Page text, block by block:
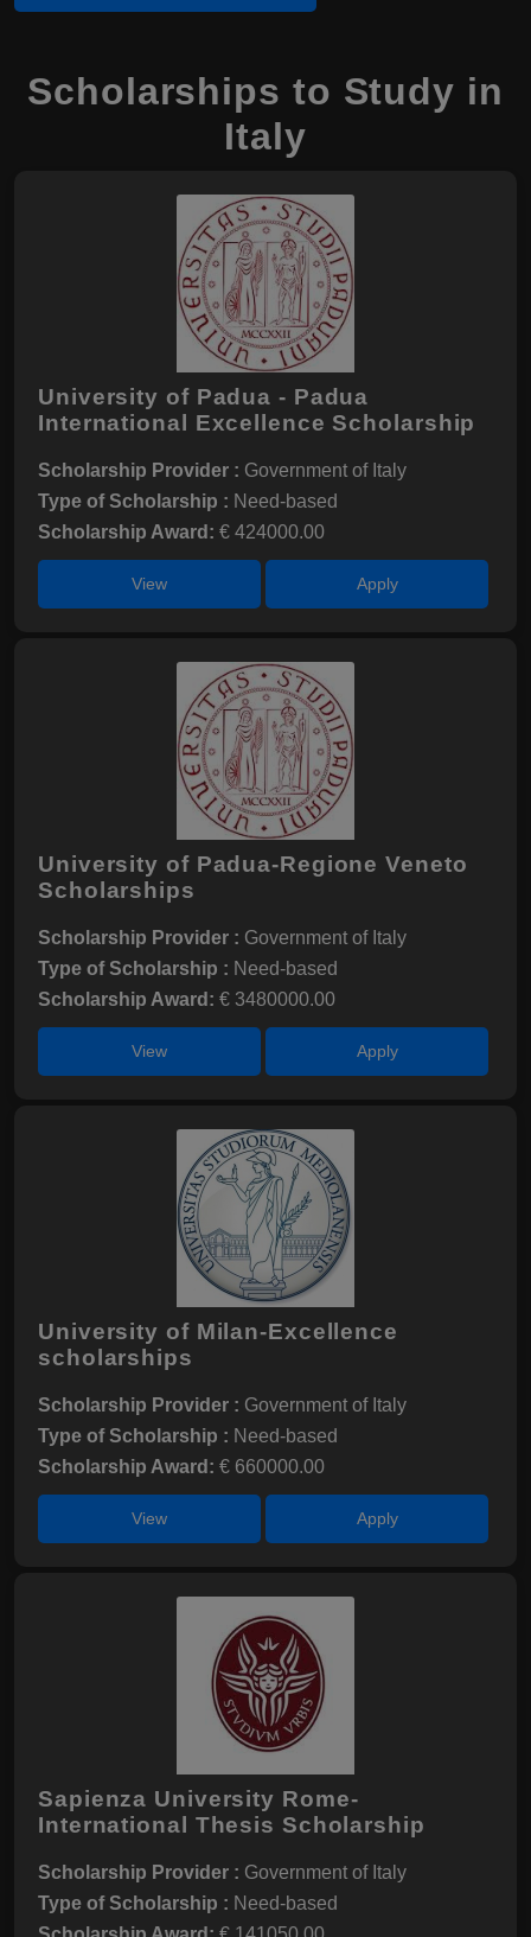
Scholarships to Study in
Italy
University of Padua - Padua
International Excellence Scholarship
Scholarship Provider : Government of Italy
Type of Scholarship : Need-based
Scholarship Award: € 424000.00
View Apply
University of Padua-Regione Veneto
Scholarships
Scholarship Provider : Government of Italy
Type of Scholarship : Need-based
Scholarship Award: € 3480000.00
View Apply
University of Milan-Excellence
scholarships
Scholarship Provider : Government of Italy
Type of Scholarship : Need-based
Scholarship Award: € 660000.00
View Apply
Sapienza University Rome-
International Thesis Scholarship
Scholarship Provider : Government of Italy
Type of Scholarship : Need-based